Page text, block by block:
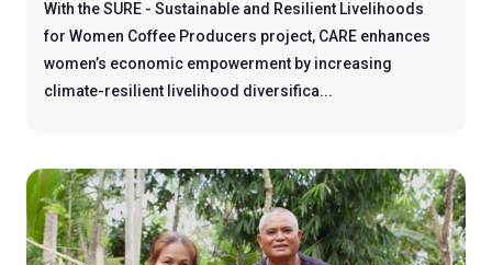
With the SURE - Sustainable and Resilient Livelihoods
for Women Coffee Producers project, CARE enhances
women’s economic empowerment by increasing
climate-resilient livelihood diversifica...